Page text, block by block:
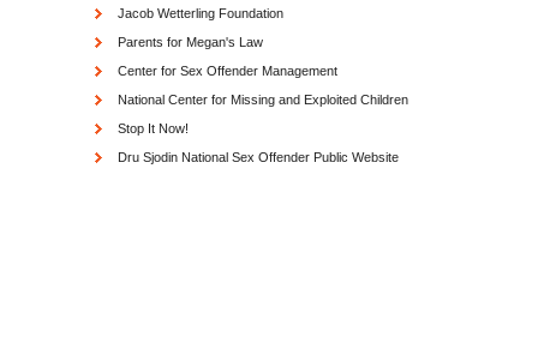
Jacob Wetterling Foundation
Parents for Megan's Law
Center for Sex Offender Management
National Center for Missing and Exploited Children
Stop It Now!
Dru Sjodin National Sex Offender Public Website